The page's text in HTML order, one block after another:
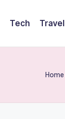
Tech Travel
Home